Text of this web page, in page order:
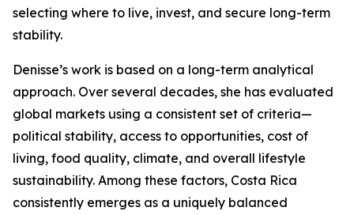
selecting where to live, invest, and secure long-term
stability.
Denisse’s work is based on a long-term analytical
approach. Over several decades, she has evaluated
global markets using a consistent set of criteria—
political stability, access to opportunities, cost of
living, food quality, climate, and overall lifestyle
sustainability. Among these factors, Costa Rica
consistently emerges as a uniquely balanced